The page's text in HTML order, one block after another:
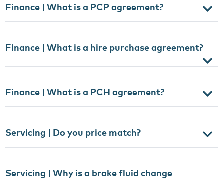
Finance | What is a PCP agreement?
Finance | What is a hire purchase agreement?
Finance | What is a PCH agreement?
Servicing | Do you price match?
Servicing | Why is a brake fluid change